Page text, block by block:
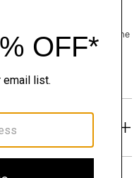
and modern feel.
chat icon to connect with one